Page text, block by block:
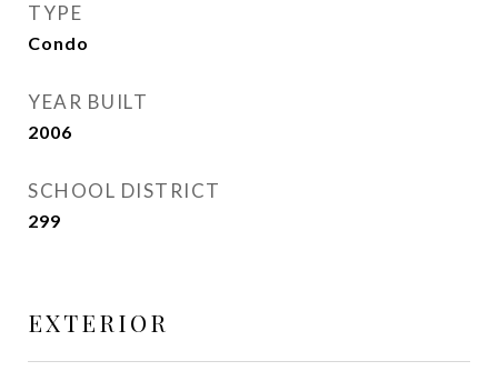
TYPE
Condo
YEAR BUILT
2006
SCHOOL DISTRICT
299
EXTERIOR